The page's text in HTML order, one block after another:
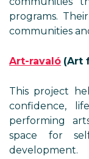
programs.
communities
Art-ravaló (Art
This project
confidence,
performing
space for
development.